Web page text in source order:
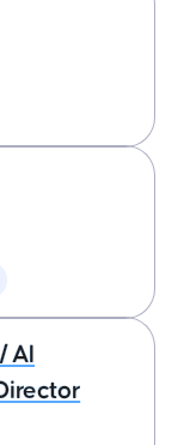
AI